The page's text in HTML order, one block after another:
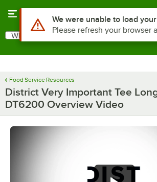
Search
What are you looking for?
Food Service Resources
District Very Important Tee
DT6200 Overview Video